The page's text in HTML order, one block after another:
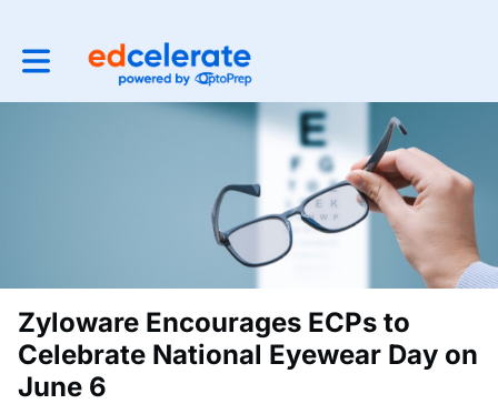
Toggle main navigation
Zyloware Encourages ECPs to
Celebrate National Eyewear Day on
June 6